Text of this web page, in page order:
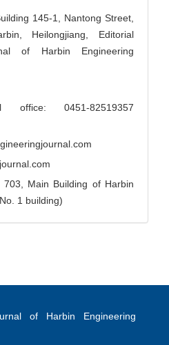
145-1, Nantong Street,
Heilongjiang, Editorial
of Harbin Engineering
office: 0451-82519357
703, Main Building of Harbin
1 building)
of Harbin Engineering